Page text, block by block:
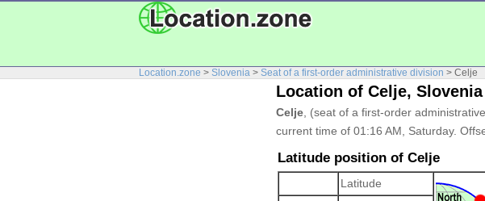
Location.zone > Slovenia > Seat of a first-order administrative division > Celje
Location of Celje, Slovenia
Celje , (seat of a first-order
current time of 01:16 AM, Saturday.
Latitude position of Celje
Latitude